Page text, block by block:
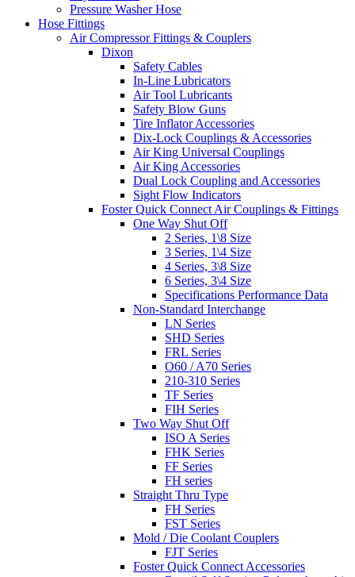
Pressure Washer Hose
Hose Fittings
Air Compressor Fittings & Couplers
Dixon
Safety Cables
In-Line Lubricators
Air Tool Lubricants
Safety Blow Guns
Tire Inflator Accessories
Dix-Lock Couplings & Accessories
Air King Universal Couplings
Air King Accessories
Dual Lock Coupling and Accessories
Sight Flow Indicators
Foster Quick Connect Air Couplings & Fittings
One Way Shut Off
2 Series, 1\8 Size
3 Series, 1\4 Size
4 Series, 3\8 Size
6 Series, 3\4 Size
Specifications Performance Data
Non-Standard Interchange
LN Series
SHD Series
FRL Series
O60 / A70 Series
210-310 Series
TF Series
FIH Series
Two Way Shut Off
ISO A Series
FHK Series
FF Series
FH series
Straight Thru Type
FH Series
FST Series
Mold / Die Coolant Couplers
FJT Series
Foster Quick Connect Accessories